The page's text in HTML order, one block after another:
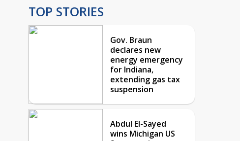
TOP STORIES
Gov. Braun
declares new
energy emergency
for Indiana,
extending gas tax
suspension
Abdul El-Sayed
wins Michigan US